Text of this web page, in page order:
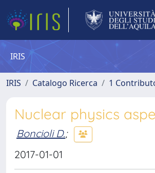
IRIS
IRIS Catalogo Ricerca 1
Nuclear physics
Boncioli D.;
2017-01-01